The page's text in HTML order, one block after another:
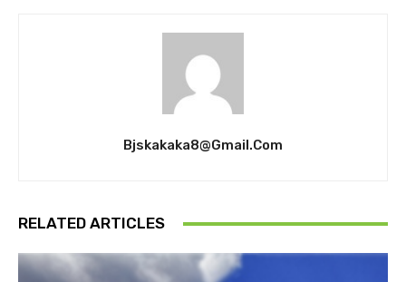
Bjskakaka8@gmail.com
RELATED ARTICLES